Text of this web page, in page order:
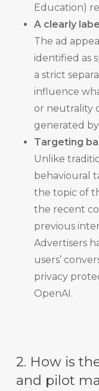
Education)
A clearly
The ad
identified as
a strict
influence
or neutrality
generated
Targeting
Unlike
behavioural
the topic of
the recent
previous
Advertisers
users’
privacy
OpenAI.
2. How is
and pilot